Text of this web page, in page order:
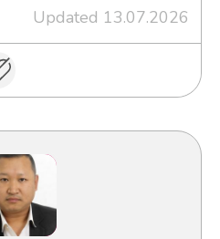
Updated 13.07.2026